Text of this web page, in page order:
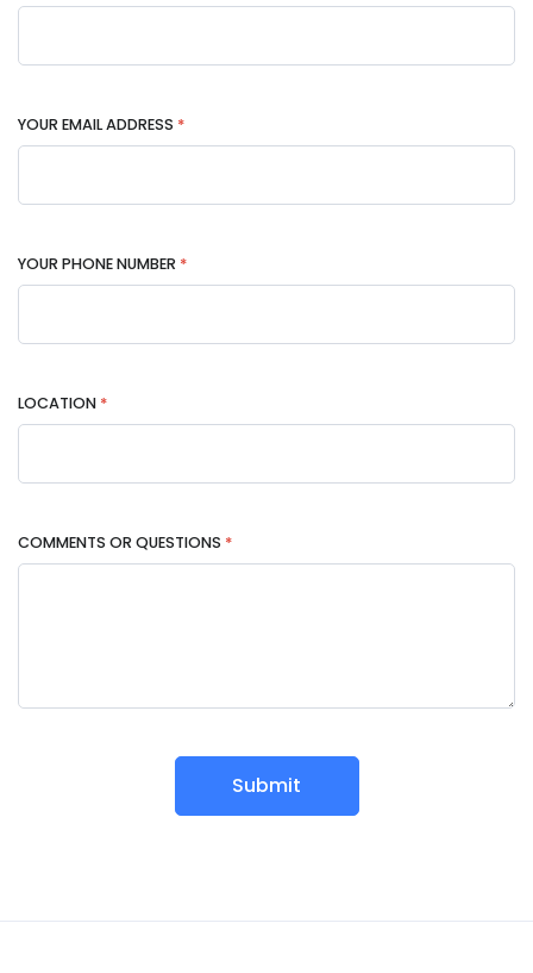
YOUR EMAIL ADDRESS *
YOUR PHONE NUMBER *
LOCATION *
COMMENTS OR QUESTIONS *
Submit